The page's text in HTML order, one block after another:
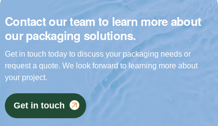
Contact our team to learn more about
our packaging solutions.
Get in touch today to discuss your packaging needs or
request a quote. We look forward to learning more about
your project.
Get in touch